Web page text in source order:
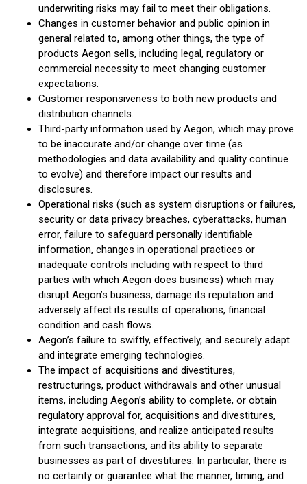
underwriting risks may fail to meet their obligations.
Changes in customer behavior and public opinion in
general related to, among other things, the type of
products Aegon sells, including legal, regulatory or
commercial necessity to meet changing customer
expectations.
Customer responsiveness to both new products and
distribution channels.
Third-party information used by Aegon, which may prove
to be inaccurate and/or change over time (as
methodologies and data availability and quality continue
to evolve) and therefore impact our results and
disclosures.
Operational risks (such as system disruptions or failures,
security or data privacy breaches, cyberattacks, human
error, failure to safeguard personally identifiable
information, changes in operational practices or
inadequate controls including with respect to third
parties with which Aegon does business) which may
disrupt Aegon’s business, damage its reputation and
adversely affect its results of operations, financial
condition and cash flows.
Aegon’s failure to swiftly, effectively, and securely adapt
and integrate emerging technologies.
The impact of acquisitions and divestitures,
restructurings, product withdrawals and other unusual
items, including Aegon’s ability to complete, or obtain
regulatory approval for, acquisitions and divestitures,
integrate acquisitions, and realize anticipated results
from such transactions, and its ability to separate
businesses as part of divestitures. In particular, there is
no certainty or guarantee what the manner, timing, and